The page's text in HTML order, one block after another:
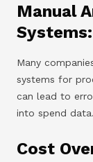
Manual
Systems:
Many
systems for
can lead to
into spend data.
Cost